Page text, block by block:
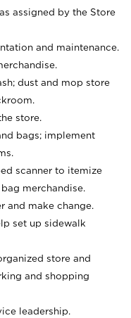
assigned by the Store
and maintenance.
dust and mop store
store.
bags; implement
scanner to itemize
merchandise.
and make change.
set up sidewalk
store and
and shopping
leadership.